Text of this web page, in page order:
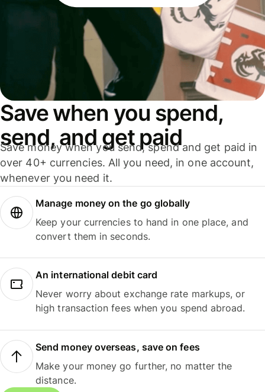
Save when you spend,
send, and get paid
Save money when you send, spend and get paid in
over 40+ currencies. All you need, in one account,
whenever you need it.
Manage money on the go globally
Keep your currencies to hand in one place, and
convert them in seconds.
An international debit card
Never worry about exchange rate markups, or
high transaction fees when you spend abroad.
Send money overseas, save on fees
Make your money go further, no matter the
distance.